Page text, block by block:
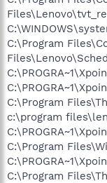
C:\Program
C:\Program
c:\program
C:\Program
C:\Program